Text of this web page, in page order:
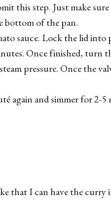
this step. Just make sure
bottom of the pan.
sauce. Lock the lid into
Once finished, turn
pressure. Once the
again and simmer for 2-
that I can have the